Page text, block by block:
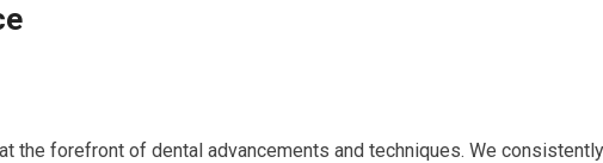
the forefront of dental advancements and techniques. We consistently